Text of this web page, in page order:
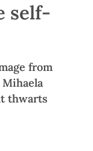
self-
from
thwarts